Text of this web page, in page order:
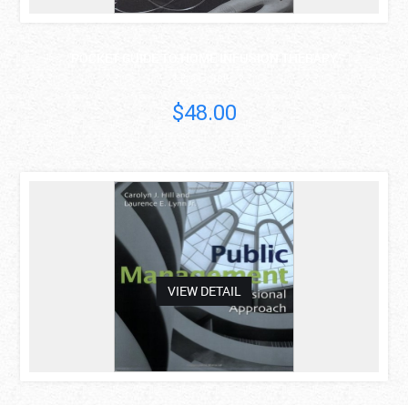
$48.00
VIEW DETAIL
asdas